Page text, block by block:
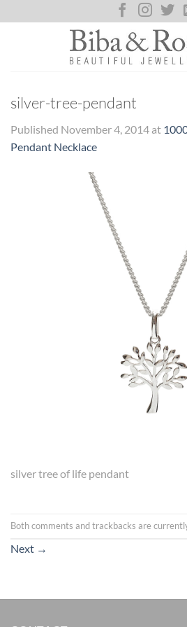
to
silver-tree-pendant
Published November 4, 2014 at
Pendant Necklace
silver tree of life pendant
Both comments and trackbacks are
Next →